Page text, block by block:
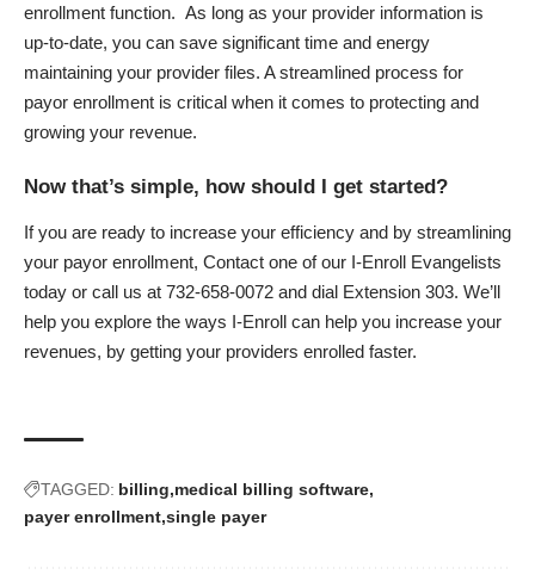
enrollment function. As long as your provider information is
up-to-date, you can save significant time and energy
maintaining your provider files. A streamlined process for
payor enrollment is critical when it comes to protecting and
growing your revenue.
Now that’s simple, how should I get started?
If you are ready to increase your efficiency and by streamlining
your payor enrollment, Contact one of our I-Enroll Evangelists
today or call us at 732-658-0072 and dial Extension 303. We’ll
help you explore the ways I-Enroll can help you increase your
revenues, by getting your providers enrolled faster.
TAGGED: billing medical billing software
payer enrollment single payer